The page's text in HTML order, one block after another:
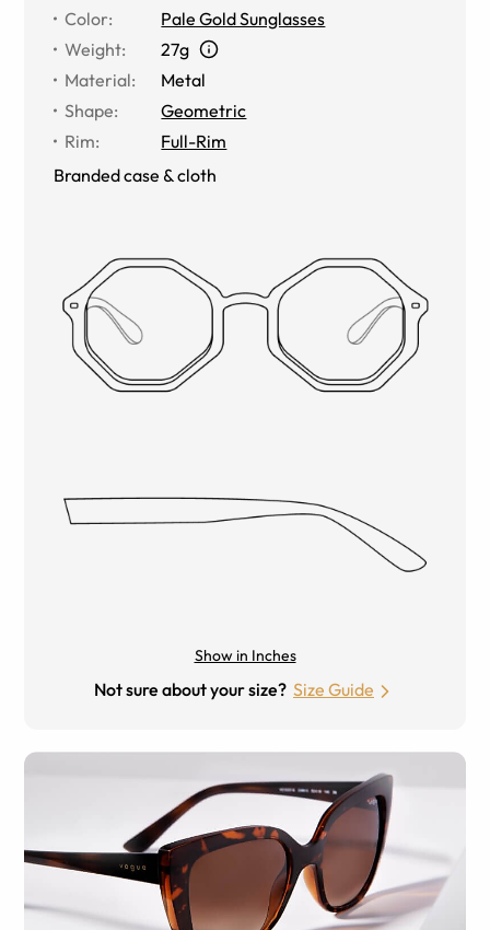
Color:
Pale Gold Sunglasses
Weight:
27g
Material:
Metal
Shape:
Geometric
Rim:
Full-Rim
Branded case & cloth
Show in Inches
Not sure about your size? Size Guide